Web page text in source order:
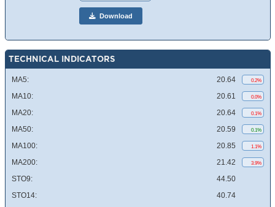
Download
TECHNICAL INDICATORS
MA5: 20.64 0.2%
MA10: 20.61 0.0%
MA20: 20.64 0.1%
MA50: 20.59 0.1%
MA100: 20.85 1.1%
MA200: 21.42 3.9%
STO9:
44.50
STO14:
40.74